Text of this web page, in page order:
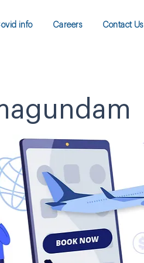
info Careers Contact Us